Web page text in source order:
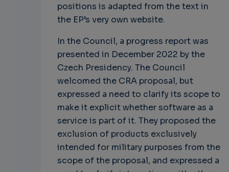
positions is adapted from the text in
the EP’s very own website.
In the Council, a progress report was
presented in December 2022 by the
Czech Presidency. The Council
welcomed the CRA proposal, but
expressed a need to clarify its scope to
make it explicit whether software as a
service is part of it. They proposed the
exclusion of products exclusively
intended for military purposes from the
scope of the proposal, and expressed a